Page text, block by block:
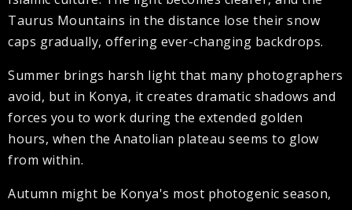
Taurus Mountains in the distance lose their snow
caps gradually, offering ever-changing backdrops.
Summer brings harsh light that many photographers
avoid, but in Konya, it creates dramatic shadows and
forces you to work during the extended golden
hours, when the Anatolian plateau seems to glow
from within.
Autumn might be Konya's most photogenic season,